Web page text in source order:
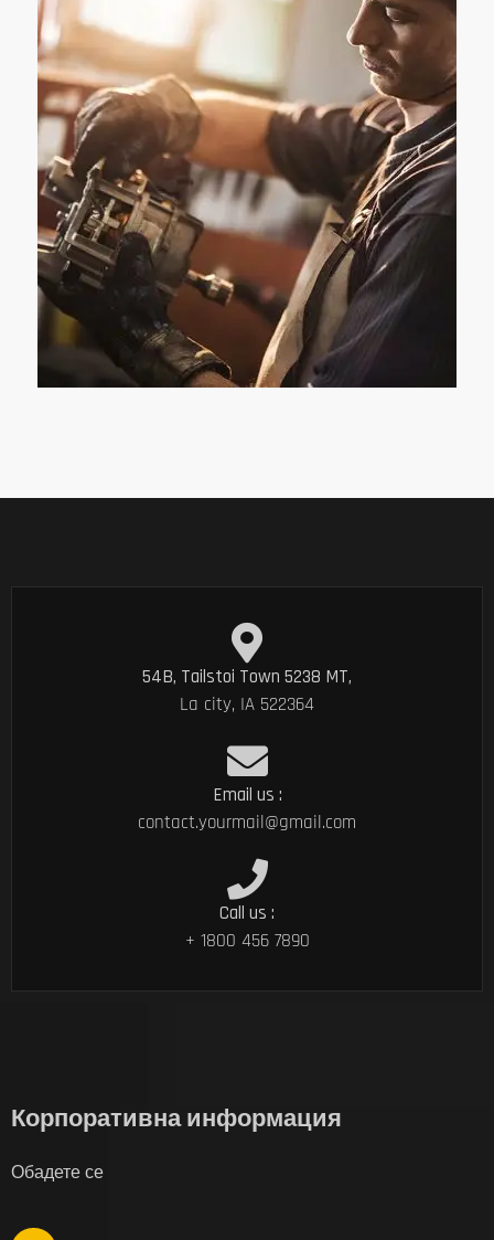
54B, Tailstoi Town 5238 MT,
La city, IA 522364
Email us :
contact.yourmail@gmail.com
Call us :
+ 1800 456 7890
Корпоративна информация
Обадете се